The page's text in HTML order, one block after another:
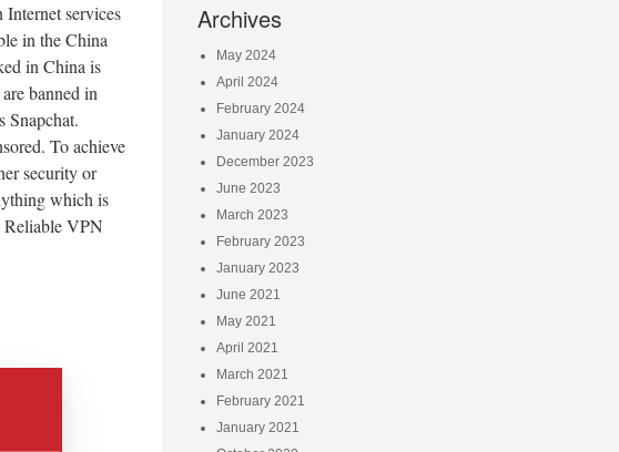
services
in the China
in China is
banned in
Snapchat.
To achieve
security or
which is
Reliable VPN
Archives
May 2024
April 2024
February 2024
January 2024
December 2023
June 2023
March 2023
February 2023
January 2023
June 2021
May 2021
April 2021
March 2021
February 2021
January 2021